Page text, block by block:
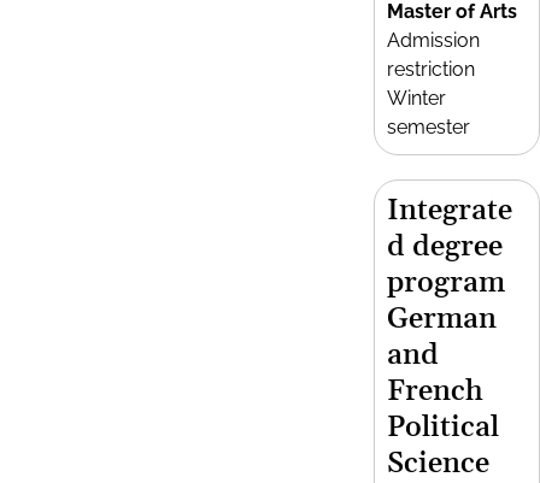
Master of Arts
Admission
restriction
Winter
semester
Integrate
d degree
program
German
and
French
Political
Science